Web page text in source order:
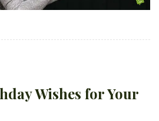
Wishes for Your